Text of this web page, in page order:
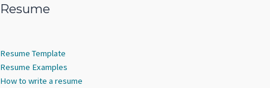
Resume
Resume Template
Resume Examples
How to write a resume